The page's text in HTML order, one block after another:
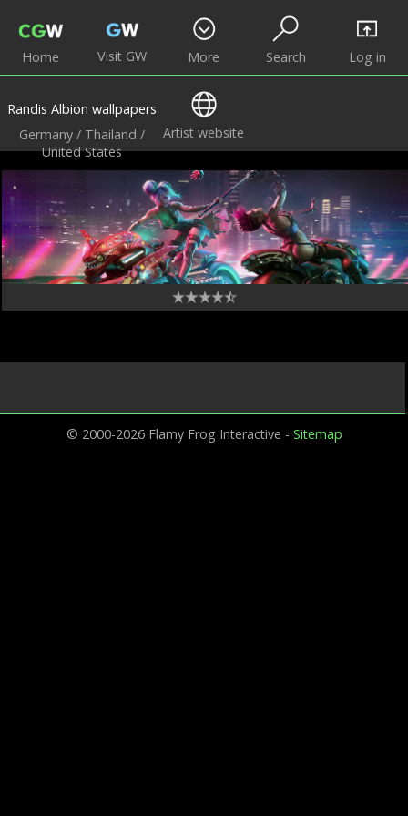
Home Visit GW More Search Log in
Randis Albion wallpapers
Germany / Thailand /
United States
Artist website
© 2000-2026 Flamy Frog Interactive - Sitemap